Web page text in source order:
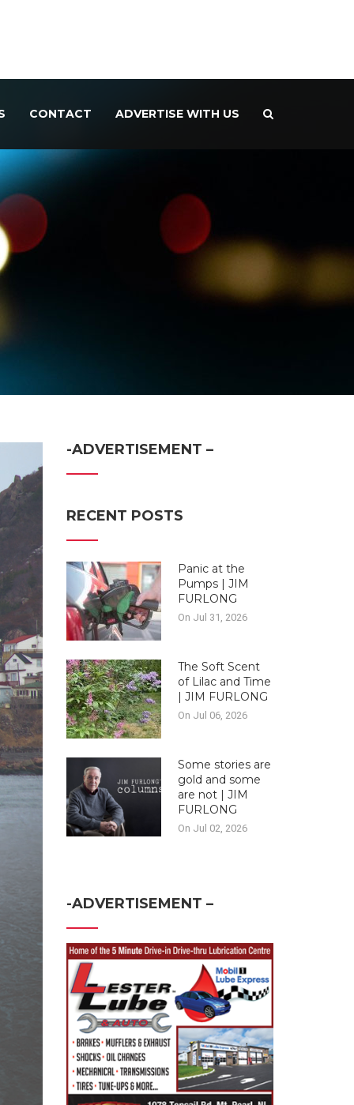
CONTACT ADVERTISE WITH US
-ADVERTISEMENT –
RECENT POSTS
Panic at the
Pumps | JIM
FURLONG
On Jul 31, 2026
The Soft Scent
of Lilac and Time
| JIM FURLONG
On Jul 06, 2026
Some stories are
gold and some
are not | JIM
FURLONG
On Jul 02, 2026
-ADVERTISEMENT –